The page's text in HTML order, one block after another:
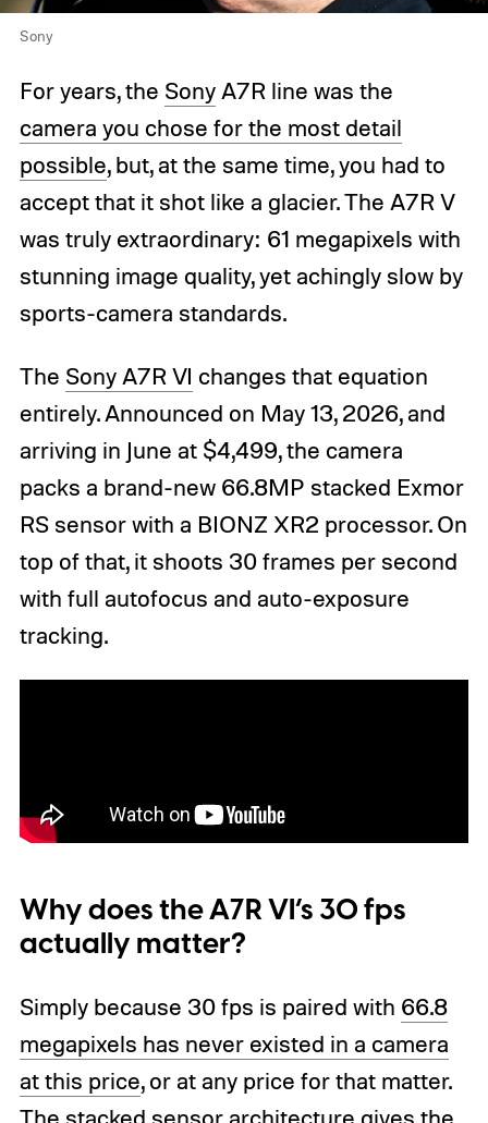
Sony
For years, the SonyA7R line was the
camera you chose for the most detail
possible, but, at the same time, you had to
accept that it shot like a glacier. The A7R V
was truly extraordinary: 61 megapixels with
stunning image quality, yet achingly slow by
sports-camera standards.
The Sony A7R VI changes that equation
entirely. Announced on May 13, 2026, and
arriving in June at $4,499, the camera
packs a brand-new 66.8MP stacked Exmor
RS sensor with a BIONZ XR2 processor. On
top of that, it shoots 30 frames per second
with full autofocus and auto-exposure
tracking.
Why does the A7R VI’s 30 fps
actually matter?
Simply because 30 fps is paired with 66.8
megapixels has never existed in a camera
at this price, or at any price for that matter.